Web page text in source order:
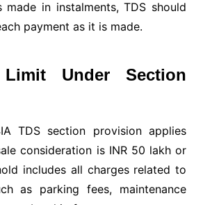
in instalments, TDS should
payment as it is made.
Limit Under Section
TDS section provision applies
consideration is INR 50 lakh or
includes all charges related to
as parking fees, maintenance